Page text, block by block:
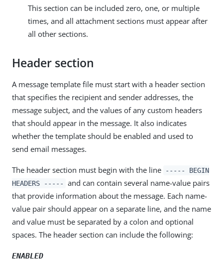
This section can be included zero, one, or multiple
times, and all attachment sections must appear after
all other sections.
Header section
A message template file must start with a header section
that specifies the recipient and sender addresses, the
message subject, and the values of any custom headers
that should appear in the message. It also indicates
whether the template should be enabled and used to
send email messages.
The header section must begin with the line
----- BEGIN
HEADERS -----
and can contain several name-value pairs
that provide information about the message. Each name-
value pair should appear on a separate line, and the name
and value must be separated by a colon and optional
spaces. The header section can include the following:
ENABLED